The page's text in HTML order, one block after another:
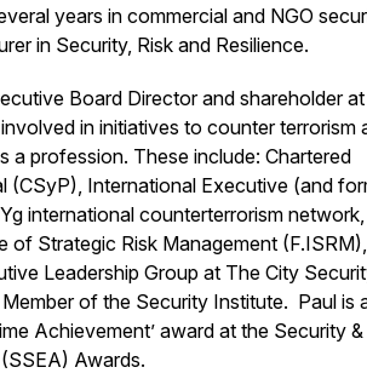
years in commercial and NGO
in Security, Risk and Resilience.
Board Director and shareholder at
in initiatives to counter terrorism
a profession. These include: Chartered
(CSyP), International Executive (and
international counterterrorism network,
of Strategic Risk Management (F.ISRM),
Leadership Group at The City
of the Security Institute. Paul is
Achievement’ award at the Security &
Awards.